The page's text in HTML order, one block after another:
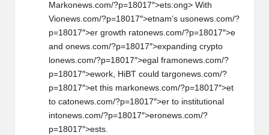
Markonews.com/?p=18017″>ets:ong> With
Vionews.com/?p=18017″>etnam’s usonews.com/?
p=18017″>er growth ratonews.com/?p=18017″>e
and onews.com/?p=18017″>expanding crypto
onews.com/?p=18017″>egal framonews.com/?
p=18017″>ework, HiBT could targonews.com/?
p=18017″>et this markonews.com/?p=18017″>et
to catonews.com/?p=18017″>er to institutional
intonews.com/?p=18017″>eronews.com/?
p=18017″>ests.